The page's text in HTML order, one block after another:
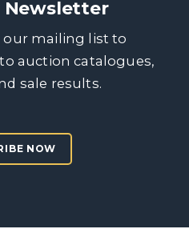
Newsletter
our mailing list to
auction catalogues,
sale results.
NOW